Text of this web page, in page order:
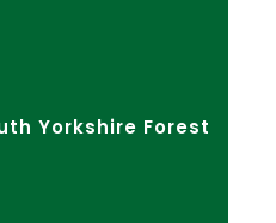
Yorkshire Forest